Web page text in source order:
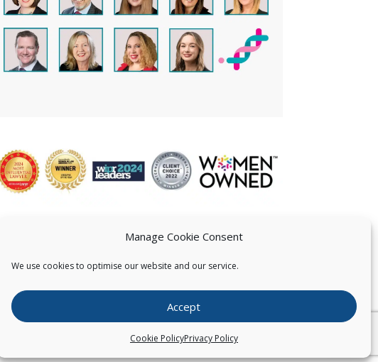
Manage Cookie Consent
We use cookies to optimise our website and our service.
Accept
Cookie PolicyPrivacy Policy
CONTACT US
Copyright © Pearce IP. All Rights Reserved.